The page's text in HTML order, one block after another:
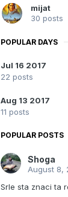
mijat
30 posts
POPULAR DAYS
Jul 16 2017
22 posts
Aug 13 2017
11 posts
POPULAR POSTS
Shoga
August 8,
Srle sta znaci ta